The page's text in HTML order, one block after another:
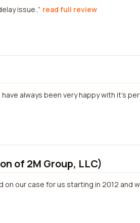
issue.. read full review
always been very happy with it's
of 2M Group, LLC)
on our case for us starting in 2012 and